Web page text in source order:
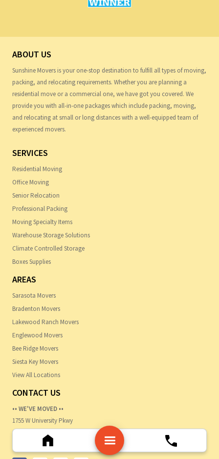
ABOUT US
Sunshine Movers is your one-stop destination to fulfill all types of moving,
packing, and relocating requirements. Whether you are planning a
residential move or a commercial one, we have got you covered. We
provide you with all-in-one packages which include packing, moving,
and relocating at small or long distances with a well-equipped team of
experienced movers.
SERVICES
Residential Moving
Office Moving
Senior Relocation
Professional Packing
Moving Specialty Items
Warehouse Storage Solutions
Climate Controlled Storage
Boxes Supplies
AREAS
Sarasota Movers
Bradenton Movers
Lakewood Ranch Movers
Englewood Movers
Bee Ridge Movers
Siesta Key Movers
View All Locations
CONTACT US
•• WE'VE MOVED ••
1755 W University Pkwy
Sarasota, FL 34243
941-447-1719